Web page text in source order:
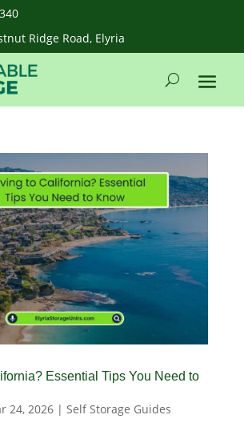
Ridge Road, Elyria
Essential Tips You Need to
24, 2026| Self Storage Guides